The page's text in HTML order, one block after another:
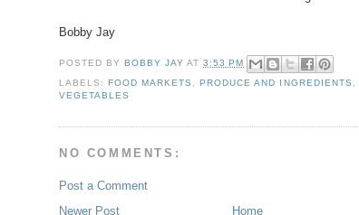
Bobby Jay
POSTED BYBOBBY JAY AT3:53 PM
LABELS:FOOD MARKETS ,PRODUCE AND INGREDIENTS
VEGETABLES
NO COMMENTS:
Post a Comment
Newer Post
Home